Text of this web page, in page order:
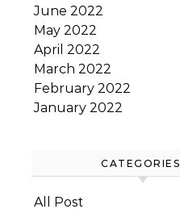
June 2022
May 2022
April 2022
March 2022
February 2022
January 2022
CATEGORIES
All Post